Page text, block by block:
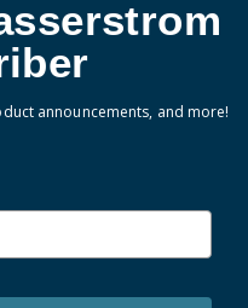
announcements, and more!